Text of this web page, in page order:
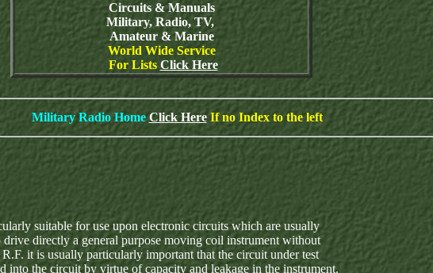
Circuits & Manuals
Military, Radio, TV,
Amateur & Marine
World Wide Service
For Lists Click Here
Military Radio Home Click Here If no Index to the left
suitable for use upon electronic circuits which are usually
directly a general purpose moving coil instrument without
it is usually particularly important that the circuit under test
into the circuit by virtue of capacity and leakage in the instrument.